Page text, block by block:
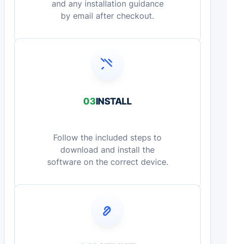
and any installation guidance
by email after checkout.
03INSTALL
Follow the included steps to
download and install the
software on the correct device.